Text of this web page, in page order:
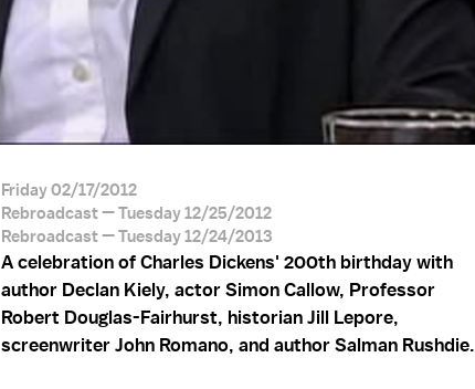
Friday 02/17/2012
Rebroadcast — Tuesday 12/25/2012
Rebroadcast — Tuesday 12/24/2013
A celebration of Charles Dickens' 200th birthday with
author Declan Kiely, actor Simon Callow, Professor
Robert Douglas-Fairhurst, historian Jill Lepore,
screenwriter John Romano, and author Salman Rushdie.